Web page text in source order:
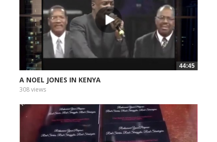
44:45
A NOEL JONES IN KENYA
308 views